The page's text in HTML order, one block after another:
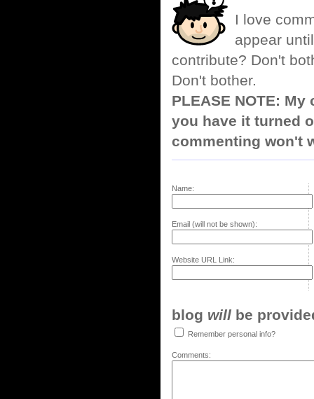
I love
appear
contribute? Don't
Don't bother.
PLEASE NOTE:
you have it turned
commenting won't
Name:
Email (will not be shown):
Website URL Link:
blog will be
Remember personal info?
Comments: